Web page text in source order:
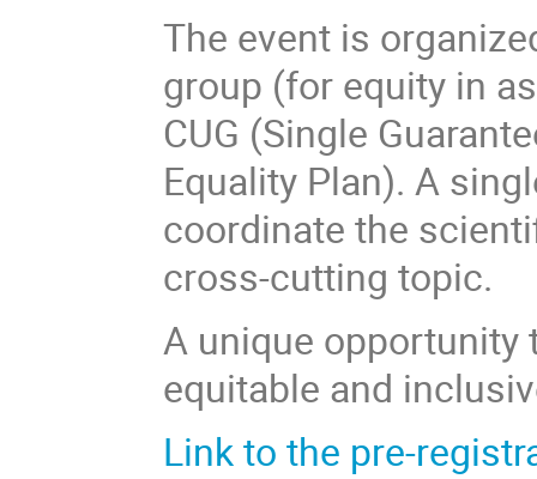
The event is
group (for equity in
CUG (Single
Equality Plan). A
coordinate the
cross-cutting topic.
A unique
equitable and
Link to the pre-